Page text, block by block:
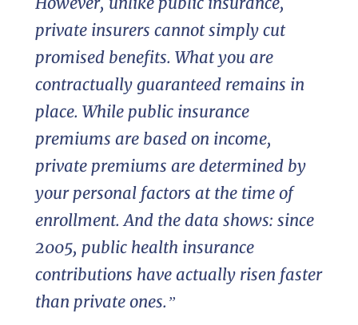
private insurers cannot simply cut
promised benefits. What you are
contractually guaranteed remains in
place. While public insurance
premiums are based on income,
private premiums are determined by
your personal factors at the time of
enrollment. And the data shows: since
2005, public health insurance
contributions have actually risen faster
than private ones.”